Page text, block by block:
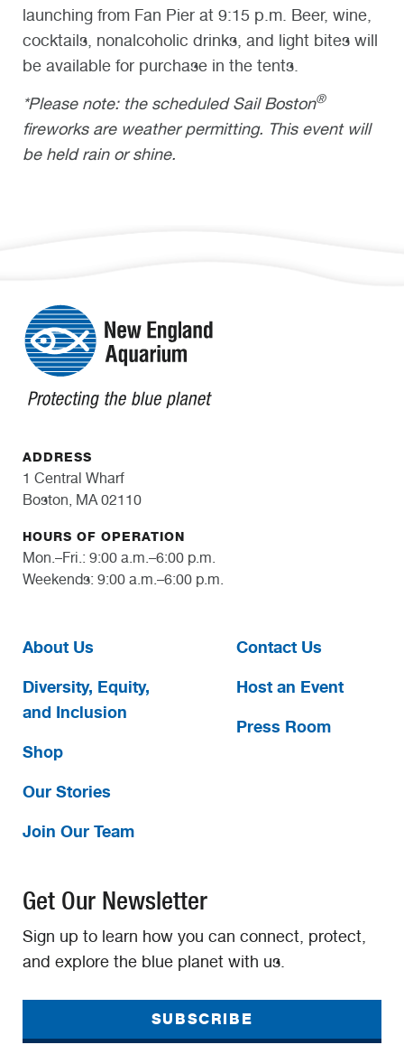
launching from Fan Pier at 9:15 p.m. Beer, wine,
cocktails, nonalcoholic drinks, and light bites will
be available for purchase in the tents.
*Please note: the scheduled Sail Boston®
fireworks are weather permitting. This event will
be held rain or shine.
ADDRESS
1 Central Wharf
Boston, MA 02110
HOURS OF OPERATION
Mon.–Fri.: 9:00 a.m.–6:00 p.m.
Weekends: 9:00 a.m.–6:00 p.m.
About Us
Diversity, Equity,
and Inclusion
Shop
Our Stories
Join Our Team
Contact Us
Host an Event
Press Room
Get Our Newsletter
Sign up to learn how you can connect, protect,
and explore the blue planet with us.
SUBSCRIBE